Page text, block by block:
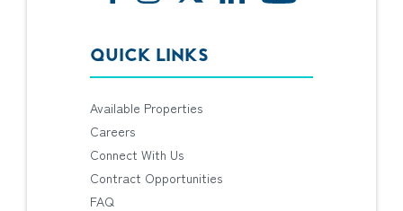
QUICK LINKS
Available Properties
Careers
Connect With Us
Contract Opportunities
FAQ